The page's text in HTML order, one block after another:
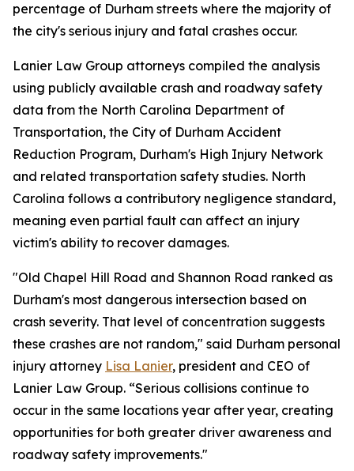
percentage of Durham streets where the majority of
the city's serious injury and fatal crashes occur.
Lanier Law Group attorneys compiled the analysis
using publicly available crash and roadway safety
data from the North Carolina Department of
Transportation, the City of Durham Accident
Reduction Program, Durham's High Injury Network
and related transportation safety studies. North
Carolina follows a contributory negligence standard,
meaning even partial fault can affect an injury
victim's ability to recover damages.
"Old Chapel Hill Road and Shannon Road ranked as
Durham's most dangerous intersection based on
crash severity. That level of concentration suggests
these crashes are not random," said Durham personal
injury attorney Lisa Lanier, president and CEO of
Lanier Law Group. “Serious collisions continue to
occur in the same locations year after year, creating
opportunities for both greater driver awareness and
roadway safety improvements."